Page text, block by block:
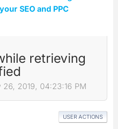
SEO and PPC
retrieving
2019, 04:23:16 PM
USER ACTIONS